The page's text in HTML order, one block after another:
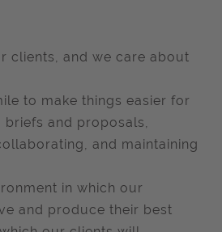
clients, and we care about
to make things easier for
and proposals,
and maintaining
in which our
and produce their best